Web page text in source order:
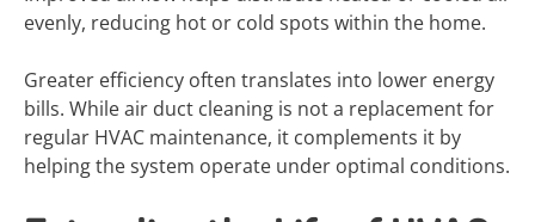
evenly, reducing hot or cold spots within the home.
Greater efficiency often translates into lower energy
bills. While air duct cleaning is not a replacement for
regular HVAC maintenance, it complements it by
helping the system operate under optimal conditions.